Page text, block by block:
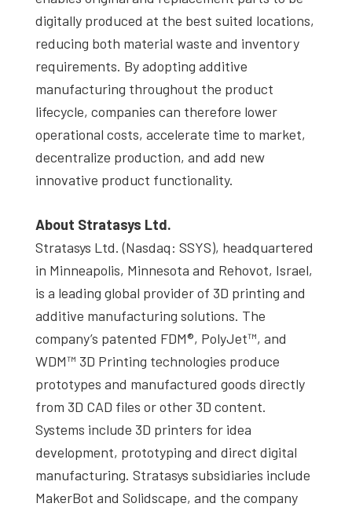
digitally produced at the best suited locations,
reducing both material waste and inventory
requirements. By adopting additive
manufacturing throughout the product
lifecycle, companies can therefore lower
operational costs, accelerate time to market,
decentralize production, and add new
innovative product functionality.
About Stratasys Ltd.
Stratasys Ltd. (Nasdaq: SSYS), headquartered
in Minneapolis, Minnesota and Rehovot, Israel,
is a leading global provider of 3D printing and
additive manufacturing solutions. The
company’s patented FDM®, PolyJet™, and
WDM™ 3D Printing technologies produce
prototypes and manufactured goods directly
from 3D CAD files or other 3D content.
Systems include 3D printers for idea
development, prototyping and direct digital
manufacturing. Stratasys subsidiaries include
MakerBot and Solidscape, and the company